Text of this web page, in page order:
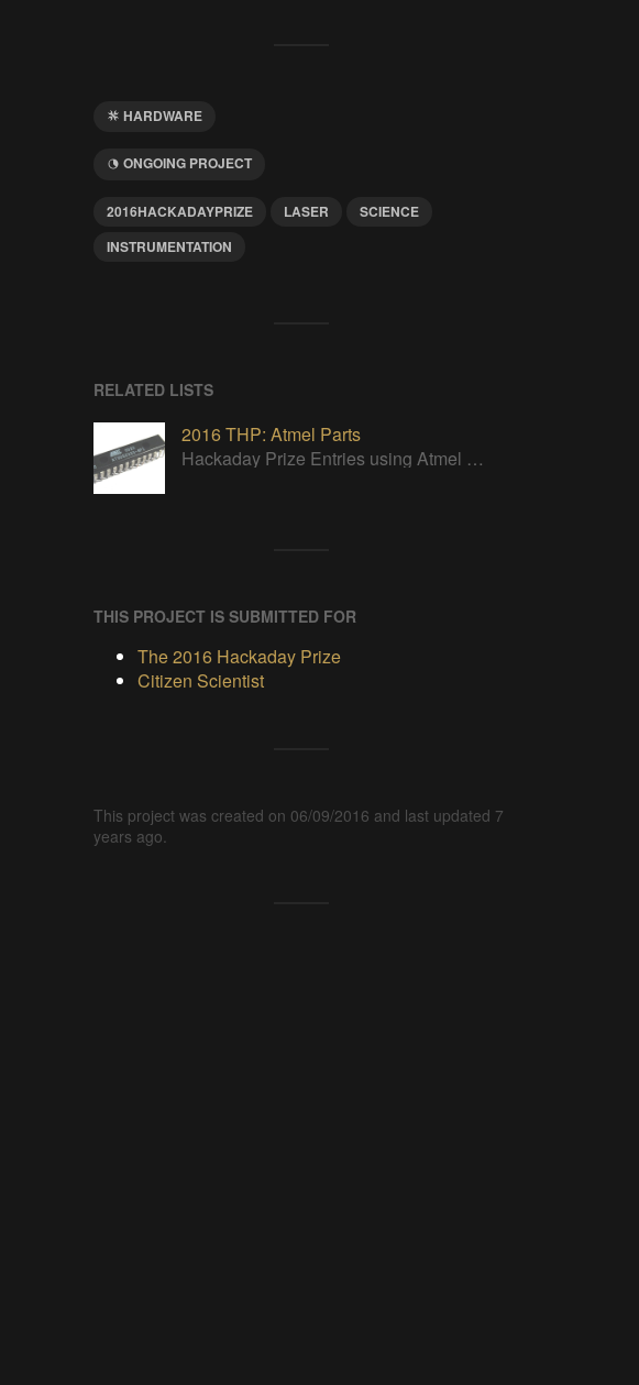
HARDWARE
ONGOING PROJECT
2016HACKADAYPRIZE LASER
SCIENCE
INSTRUMENTATION
RELATED LISTS
2016 THP: Atmel Parts
Hackaday Prize Entries using Atmel parts
THIS PROJECT IS SUBMITTED FOR
The 2016 Hackaday Prize
Citizen Scientist
This project was created on 06/09/2016 and last updated 7
years ago.